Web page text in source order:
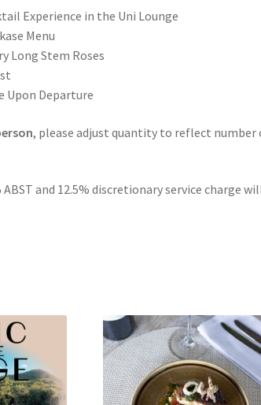
Experience in the Uni Lounge
Menu
Long Stem Roses
Upon Departure
, please adjust quantity to reflect number
and 12.5% discretionary service charge